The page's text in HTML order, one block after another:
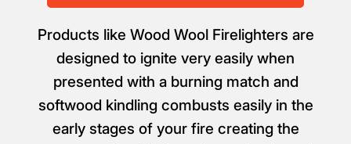
Products like Wood Wool Firelighters are
designed to ignite very easily when
presented with a burning match and
softwood kindling combusts easily in the
early stages of your fire creating the